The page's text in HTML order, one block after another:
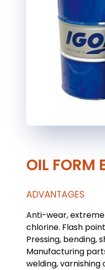
OIL FORM
ADVANTAGES
Anti-wear,
chlorine. Flash
Pressing, bending,
Manufacturing
welding, varnishing